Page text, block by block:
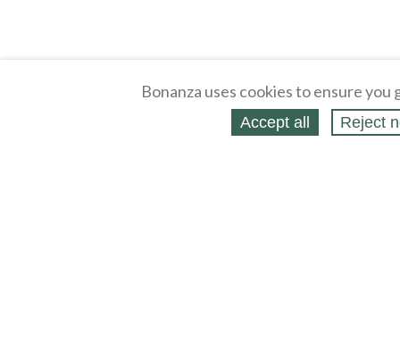
Bonanza uses cookies to ensure
Accept all Reject